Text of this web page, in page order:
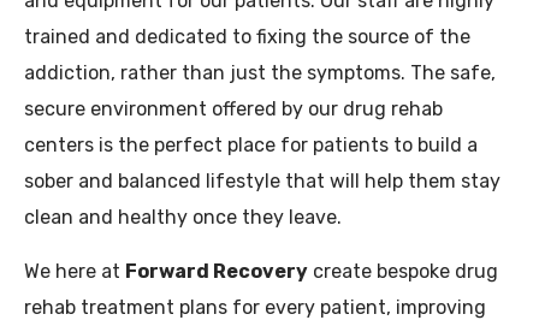
trained and dedicated to fixing the source of the
addiction, rather than just the symptoms. The safe,
secure environment offered by our drug rehab
centers is the perfect place for patients to build a
sober and balanced lifestyle that will help them stay
clean and healthy once they leave.
We here at Forward Recovery create bespoke drug
rehab treatment plans for every patient, improving